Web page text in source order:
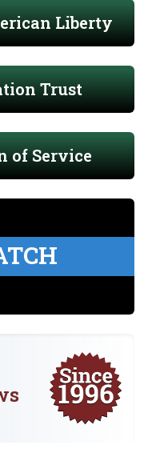
Liberty
Trust
of Service